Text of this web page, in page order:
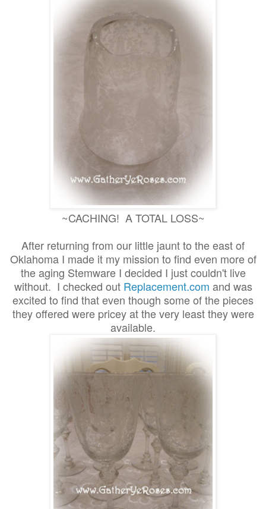
~CACHING! A TOTAL LOSS~
After returning from our little jaunt to the east of
Oklahoma I made it my mission to find even more of
the aging Stemware I decided I just couldn't live
without. I checked out Replacement.com and was
excited to find that even though some of the pieces
they offered were pricey at the very least they were
available.